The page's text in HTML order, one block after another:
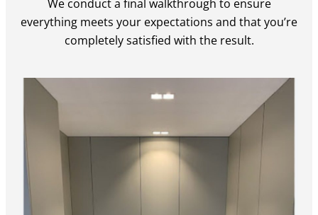
We conduct a final walkthrough to ensure
everything meets your expectations and that you’re
completely satisfied with the result.